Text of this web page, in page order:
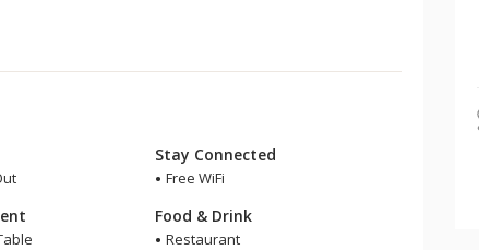
Stay Connected
Free WiFi
Food & Drink
Restaurant